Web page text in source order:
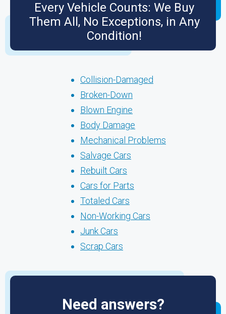
Every Vehicle Counts: We Buy
Them All, No Exceptions, in Any
Condition!
Collision-Damaged
Broken-Down
Blown Engine
Body Damage
Mechanical Problems
Salvage Cars
Rebuilt Cars
Cars for Parts
Totaled Cars
Non-Working Cars
Junk Cars
Scrap Cars
Need answers?